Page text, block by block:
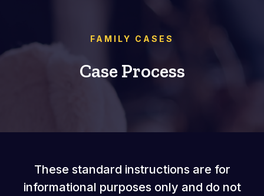
FAMILY CASES
Case Process
These standard instructions are for
informational purposes only and do not